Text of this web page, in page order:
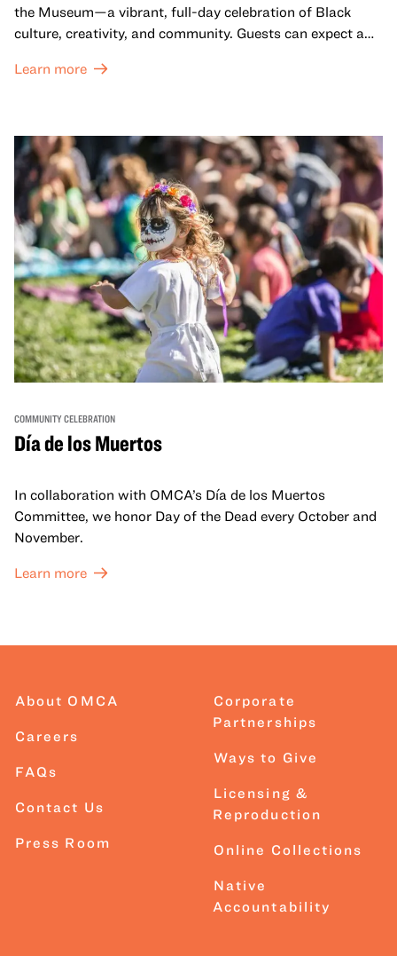
the Museum—a vibrant, full-day celebration of Black
culture, creativity, and community. Guests can expect a
sets from boundary-pushing artists, delicious offerings
move, make, and connect in celebration of Black culture.
Learn more
COMMUNITY CELEBRATION
Día de los Muertos
In collaboration with OMCA’s Día de los Muertos
Committee, we honor Day of the Dead every October and
November.
Learn more
About OMCA
Careers
FAQs
Contact Us
Press Room
Corporate
Partnerships
Ways to Give
Licensing &
Reproduction
Online Collections
Native
Accountability